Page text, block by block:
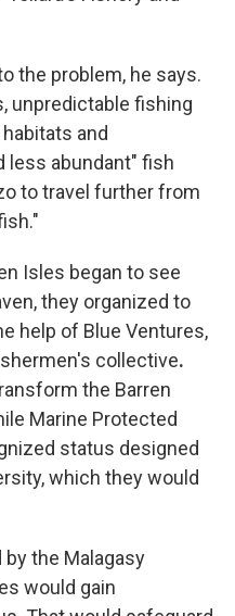
the problem, he says.
unpredictable fishing
and
less abundant" fish
to travel further from
Isles began to see
they organized to
help of Blue Ventures,
collective.
the Barren
Marine Protected
status designed
which they would
by the Malagasy
would gain